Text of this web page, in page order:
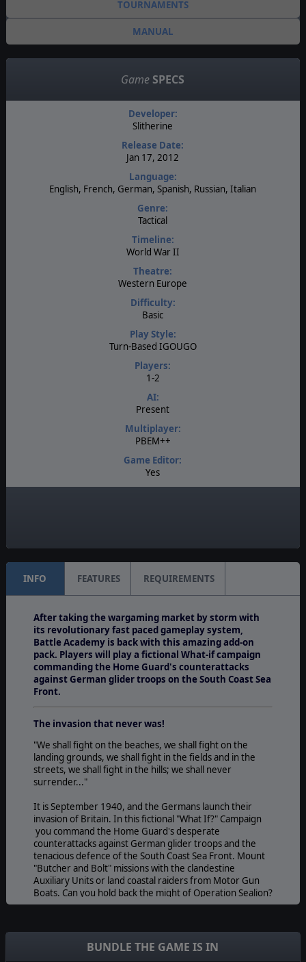
TOURNAMENTS
MANUAL
Game SPECS
Developer:
Slitherine
Release Date:
Jan 17, 2012
Language:
English, French, German, Spanish, Russian, Italian
Genre:
Tactical
Timeline:
World War II
Theatre:
Western Europe
Difficulty:
Basic
Play Style:
Turn-Based IGOUGO
Players:
1-2
AI:
Present
Multiplayer:
PBEM++
Game Editor:
Yes
INFO FEATURES REQUIREMENTS
After taking the wargaming market by storm with
its revolutionary fast paced gameplay system,
Battle Academy is back with this amazing add-on
pack. Players will play a fictional What-if campaign
commanding the Home Guard's counterattacks
against German glider troops on the South Coast Sea
Front.
The invasion that never was!
"We shall fight on the beaches, we shall fight on the
landing grounds, we shall fight in the fields and in the
streets, we shall fight in the hills; we shall never
surrender..."
It is September 1940, and the Germans launch their
invasion of Britain. In this fictional "What If?" Campaign
you command the Home Guard's desperate
counterattacks against German glider troops and the
tenacious defence of the South Coast Sea Front. Mount
"Butcher and Bolt" missions with the clandestine
Auxiliary Units or land coastal raiders from Motor Gun
Boats. Can you hold back the might of Operation Sealion?
BUNDLE THE GAME IS IN